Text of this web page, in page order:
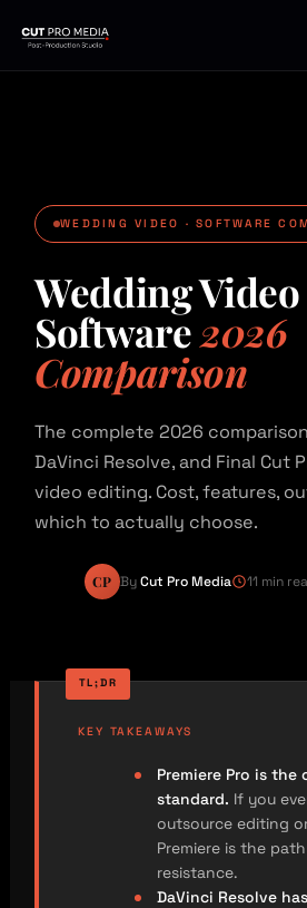
WEDDING VIDEO · SOFTWARE
Wedding
Software2026
Comparison
The complete 2026
DaVinci Resolve, and Final Cut
video editing. Cost, features,
which to actually choose.
CP ByCut Pro Media 11 min
KEY TAKEAWAYS
Premiere Pro is
standard. If you
outsource editing
Premiere is the
resistance.
DaVinci Resolve